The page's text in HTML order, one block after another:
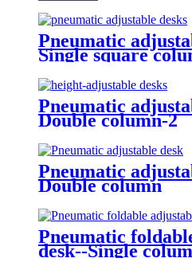
Pneumatic
Single square
Pneumatic
Double column-2
Pneumatic
Double column
Pneumatic
desk--Single